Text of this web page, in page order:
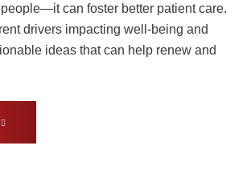
can foster better patient care.
drivers impacting well-being and
ideas that can help renew and